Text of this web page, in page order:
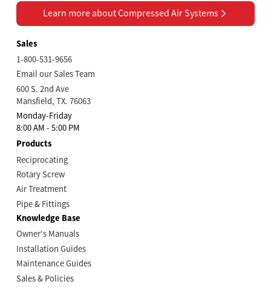
Learn more about Compressed Air Systems
Learn more about Compressed Air Systems
Sales
1-800-531-9656
Email our Sales Team
600 S. 2nd Ave
Mansfield, TX. 76063
Monday-Friday
8:00 AM - 5:00 PM
Products
Reciprocating
Rotary Screw
Air Treatment
Pipe & Fittings
Knowledge Base
Owner's Manuals
Installation Guides
Maintenance Guides
Sales & Policies